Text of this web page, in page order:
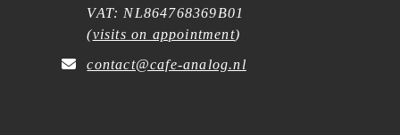
VAT: NL864768369B01
(visits on appointment)
contact@cafe-analog.nl